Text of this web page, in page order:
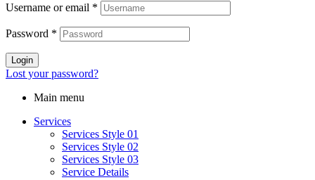
Username or email *
Password *
Login
Lost your password?
Main menu
Services
Services Style 01
Services Style 02
Services Style 03
Service Details